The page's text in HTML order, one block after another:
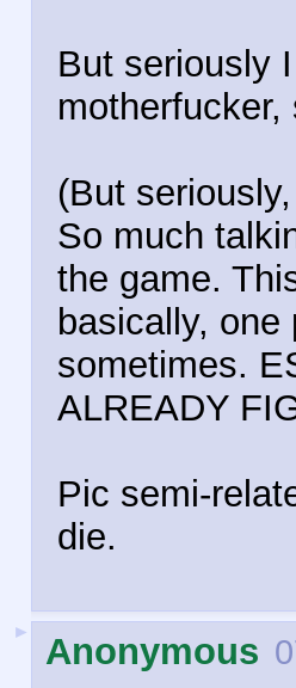
But seriously
(But
So much
the game.
basically,
sometimes.
ALREADY
Pic semi-
die.
► Anonymous